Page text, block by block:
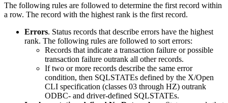
The following rules are followed to determine the first record within
a row. The record with the highest rank is the first record.
Errors. Status records that describe errors have the highest
rank. The following rules are followed to sort errors:
Records that indicate a transaction failure or possible
transaction failure outrank all other records.
If two or more records describe the same error
condition, then SQLSTATEs defined by the X/Open
CLI specification (classes 03 through HZ) outrank
ODBC- and driver-defined SQLSTATEs.